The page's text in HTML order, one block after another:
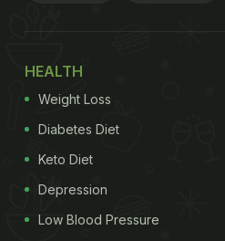
HEALTH
Weight Loss
Diabetes Diet
Keto Diet
Depression
Low Blood Pressure